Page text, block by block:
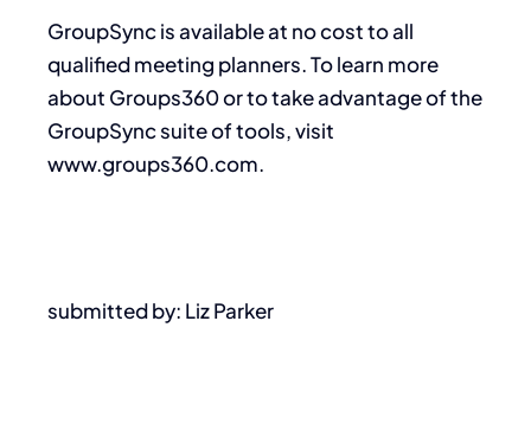
GroupSync is available at no cost to all
qualified meeting planners. To learn more
about Groups360 or to take advantage of the
GroupSync suite of tools, visit
www.groups360.com.
submitted by: Liz Parker